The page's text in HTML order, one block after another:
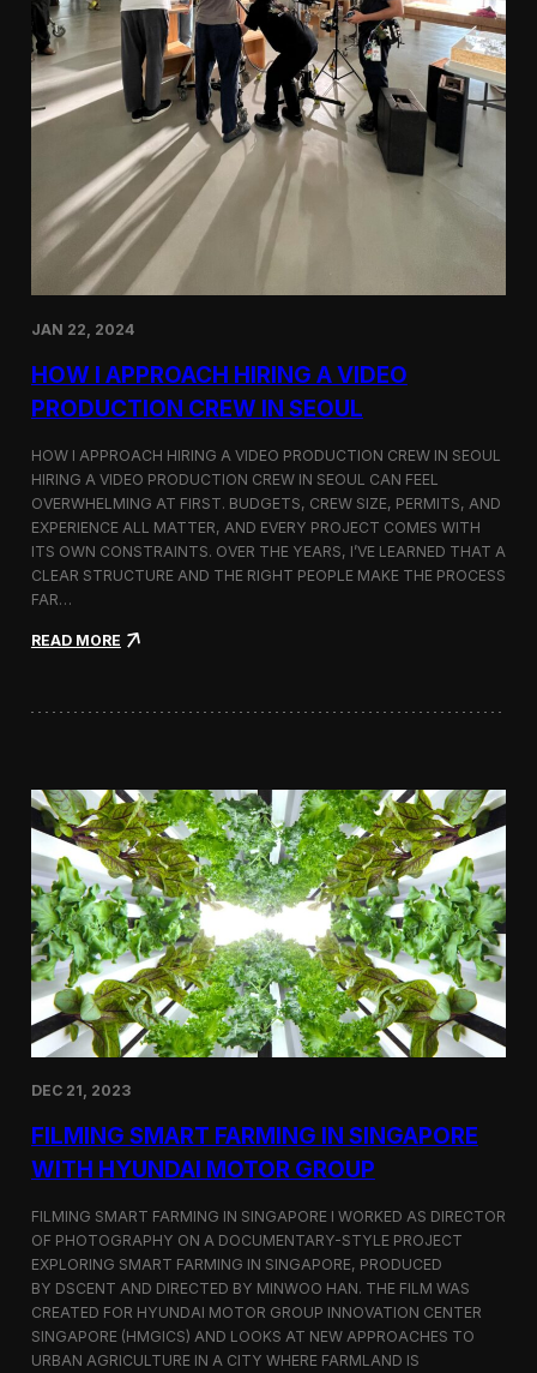
JAN 22, 2024
HOW I APPROACH HIRING A VIDEO
PRODUCTION CREW IN SEOUL
HOW I APPROACH HIRING A VIDEO PRODUCTION CREW IN SEOUL
HIRING A VIDEO PRODUCTION CREW IN SEOUL CAN FEEL
OVERWHELMING AT FIRST. BUDGETS, CREW SIZE, PERMITS, AND
EXPERIENCE ALL MATTER, AND EVERY PROJECT COMES WITH
ITS OWN CONSTRAINTS. OVER THE YEARS, I’VE LEARNED THAT A
CLEAR STRUCTURE AND THE RIGHT PEOPLE MAKE THE PROCESS
FAR…
READ MORE:
p
r
o
a
c
h
H
i
r
i
n
g
a
i
e
o
P
o
d
u
c
t
i
o
DEC 21, 2023
FILMING SMART FARMING IN SINGAPORE
WITH HYUNDAI MOTOR GROUP
FILMING SMART FARMING IN SINGAPORE I WORKED AS DIRECTOR
OF PHOTOGRAPHY ON A DOCUMENTARY-STYLE PROJECT
EXPLORING SMART FARMING IN SINGAPORE, PRODUCED
BY DSCENT AND DIRECTED BY MINWOO HAN. THE FILM WAS
CREATED FOR HYUNDAI MOTOR GROUP INNOVATION CENTER
SINGAPORE (HMGICS) AND LOOKS AT NEW APPROACHES TO
URBAN AGRICULTURE IN A CITY WHERE FARMLAND IS